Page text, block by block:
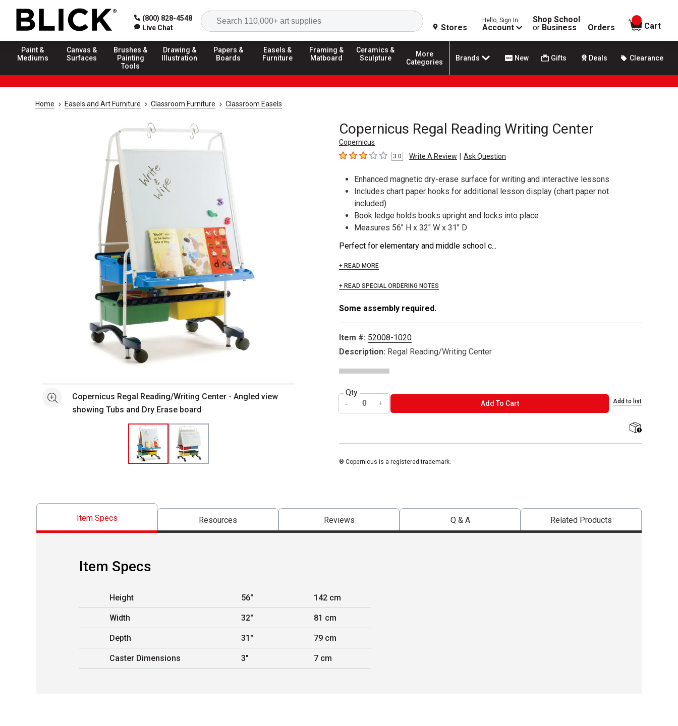
(800) 828-4548
Live Chat
Search
Stores
Hello, Sign In
Account
Shop School
or Business Orders
items in
Cart
Paint &
Mediums
Canvas &
Surfaces
Brushes &
Painting
Tools
Drawing &
Illustration
Papers &
Boards
Easels &
Furniture
Framing &
Matboard
Ceramics &
Sculpture
More
Categories
Brands New Gifts Deals Clearance
Home Easels and Art Furniture Classroom Furniture Classroom Easels
Copernicus Regal Reading Writing Center
Copernicus
3out of 5 stars3.0 Write A Review | Ask Question
See moreCopernicus Regal Reading/Writing Center - Angled view
showing Tubs and Dry Erase board
Enhanced magnetic dry-erase surface for writing and interactive lessons
Includes chart paper hooks for additional lesson display (chart paper not
included)
Book ledge holds books upright and locks into place
Measures 56" H x 32" W x 31" D
Perfect for elementary and middle school c...
+ READ MORE
+ READ SPECIAL ORDERING NOTES
Some assembly required.
Item #: 52008-1020
Description: Regal Reading/Writing Center
Qty
Add To CartADD TO CART Add to list
® Copernicus is a registered trademark.
Item Specs Resources Reviews Q & A Related Products
Item Specs
Height 56" 142 cm
Width 32" 81 cm
Depth 31" 79 cm
Caster Dimensions 3" 7 cm